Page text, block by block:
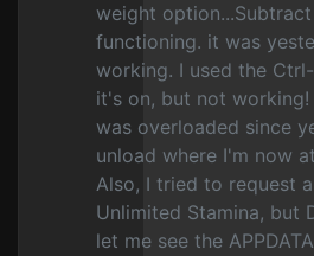
weight
functioning. it was
working. I used the
it's on, but not
was overloaded since
unload where I'm now
Also, I tried to request
Unlimited Stamina, but
let me see the